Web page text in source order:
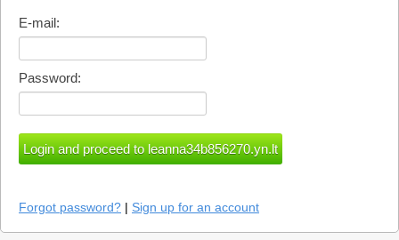
E-mail:
Password:
Forgot password? | Sign up for an account